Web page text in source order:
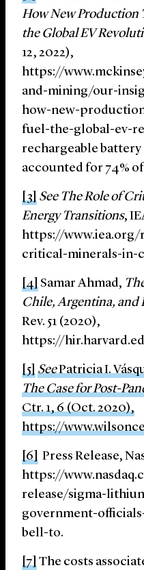
How New Production
the Global EV
12, 2022),
https://
and-mining/our-
how-new-
fuel-the-global-ev-
rechargeable
accounted for 74%
[3] See The Role of
Energy Transitions,
https://
critical-minerals-in-
[4] Samar Ahmad,
Chile, Argentina, and
Rev. 51 (2020),
https://
[5]SeePatricia I.
The Case for Post-
Ctr. 1, 6 (Oct. 2020),
https://
[6] Press Release,
https://
release/sigma-
government-
bell-to.
[7]The costs